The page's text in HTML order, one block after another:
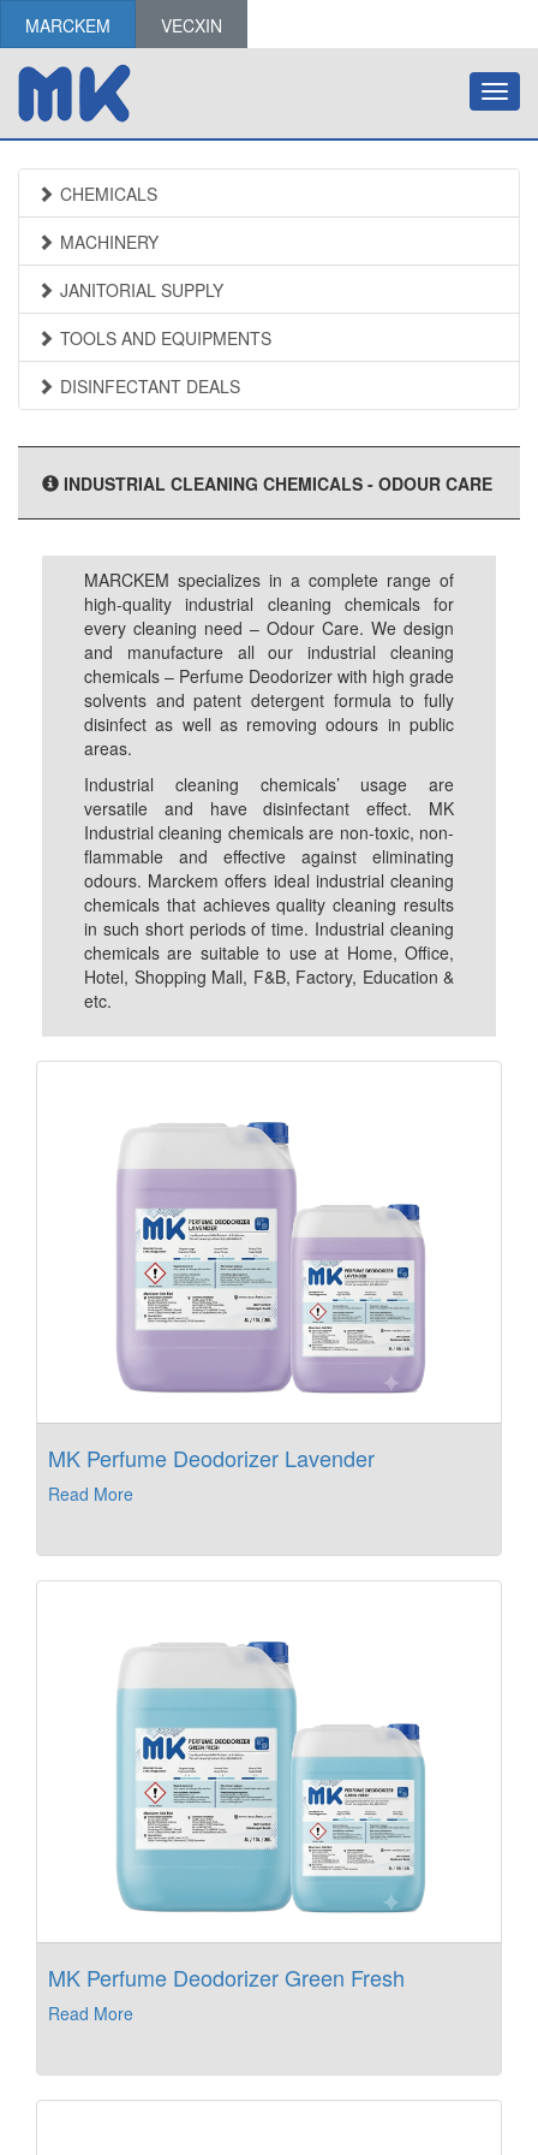
MARCKEM VECXIN
CHEMICALS
MACHINERY
JANITORIAL SUPPLY
TOOLS AND EQUIPMENTS
DISINFECTANT DEALS
INDUSTRIAL CLEANING CHEMICALS - ODOUR CARE
MARCKEM specializes in a complete range of
high-quality industrial cleaning chemicals for
every cleaning need – Odour Care. We design
and manufacture all our industrial cleaning
chemicals – Perfume Deodorizer with high grade
solvents and patent detergent formula to fully
disinfect as well as removing odours in public
areas.
Industrial cleaning chemicals’ usage are
versatile and have disinfectant effect. MK
Industrial cleaning chemicals are non-toxic, non-
flammable and effective against eliminating
odours. Marckem offers ideal industrial cleaning
chemicals that achieves quality cleaning results
in such short periods of time. Industrial cleaning
chemicals are suitable to use at Home, Office,
Hotel, Shopping Mall, F&B, Factory, Education &
etc.
MK Perfume Deodorizer Lavender
Read More
MK Perfume Deodorizer Green Fresh
Read More